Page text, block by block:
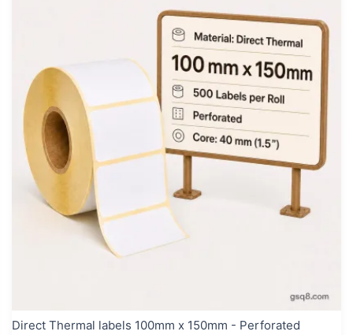
Direct Thermal labels 100mm x 150mm - Perforated